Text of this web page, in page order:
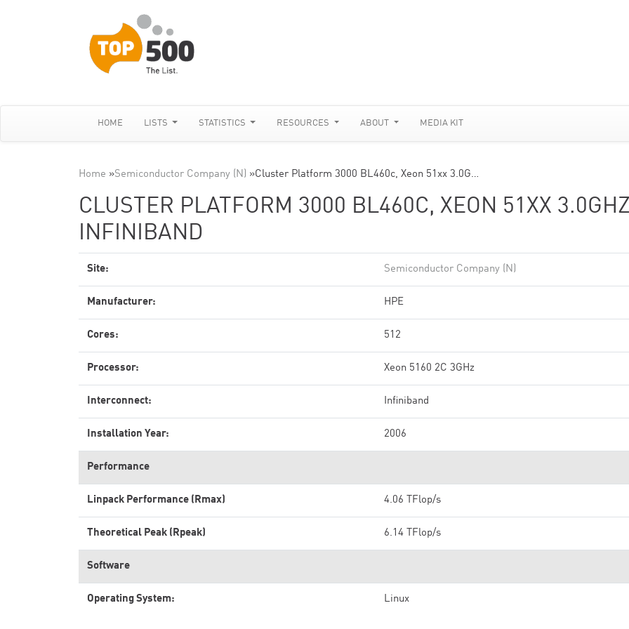
HOME LISTS STATISTICS RESOURCES ABOUT MEDIA KIT
Home »Semiconductor Company (N) »Cluster Platform 3000 BL460c, Xeon 51xx 3.0G…
CLUSTER PLATFORM 3000 BL460C, XEON 51XX
INFINIBAND
Site: Semiconductor Company (N)
Manufacturer: HPE
Cores: 512
Processor: Xeon 5160 2C 3GHz
Interconnect: Infiniband
Installation Year: 2006
Performance
Linpack Performance (Rmax) 4.06 TFlop/s
Theoretical Peak (Rpeak) 6.14 TFlop/s
Software
Operating System: Linux